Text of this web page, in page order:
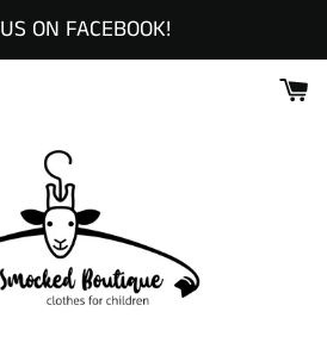
ON FACEBOOK!